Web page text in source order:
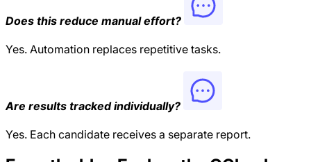
Does this reduce manual effort?
Yes. Automation replaces repetitive tasks.
Are results tracked individually?
Yes. Each candidate receives a separate report.